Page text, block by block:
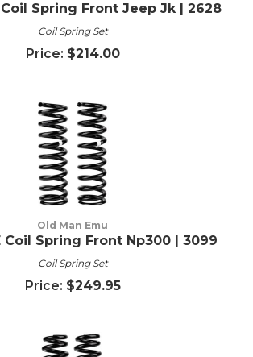
Coil Spring Front Jeep Jk | 2628
Coil Spring Set
$214.00
Old Man Emu
Coil Spring Front Np300 | 3099
Coil Spring Set
$249.95